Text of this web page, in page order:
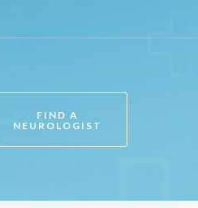
FIND A
NEUROLOGIST